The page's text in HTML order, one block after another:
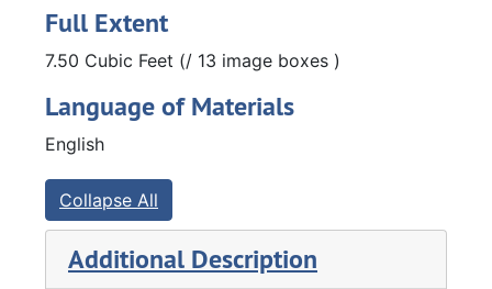
to Augustana College as a teaching assistant
for biology and English. He took a leave of
absence from the college to earn his
school in 1929 as the founder and chair of the
geology department.
From 1929 to 1934, Fryxell was a naturalist in
the Grand Teton mountain range of Wyoming.
While there, his job included making
geological observations, supervising the
Full Extent
7.50 Cubic Feet (/ 13 image boxes )
Language of Materials
English
Collapse All
Additional Description